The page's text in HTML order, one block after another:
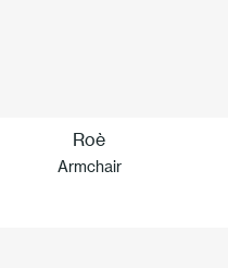
Roè
Armchair